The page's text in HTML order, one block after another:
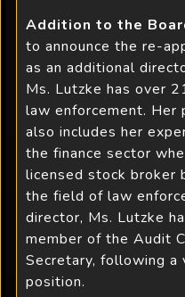
Addition to the
to announce the re-
as an additional
Ms. Lutzke has over
law enforcement. Her
also includes her
the finance sector
licensed stock broker
the field of law
director, Ms. Lutzke
member of the Audit
Secretary, following a
position.